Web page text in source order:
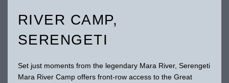
RIVER CAMP,
SERENGETI
Set just moments from the legendary Mara River, Serengeti
Mara River Camp offers front-row access to the Great